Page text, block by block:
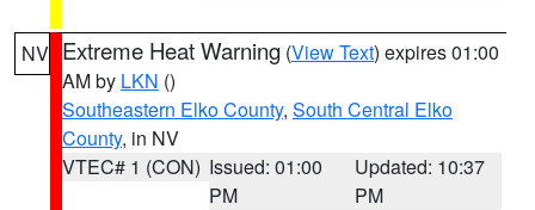
NV Extreme Heat Warning (View Text) expires 01:00
AM by LKN ()
Southeastern Elko County, South Central Elko
County, in NV
VTEC# 1 (CON) Issued: 01:00
PM
Updated: 10:37
PM